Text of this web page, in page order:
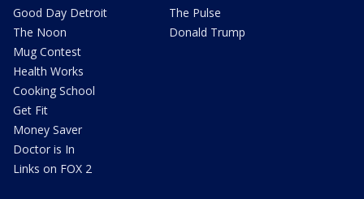
Good Day Detroit
The Noon
Mug Contest
Health Works
Cooking School
Get Fit
Money Saver
Doctor is In
Links on FOX 2
The Pulse
Donald Trump